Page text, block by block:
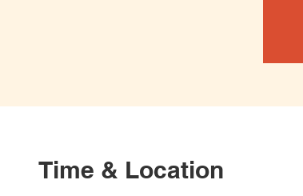
Time & Location